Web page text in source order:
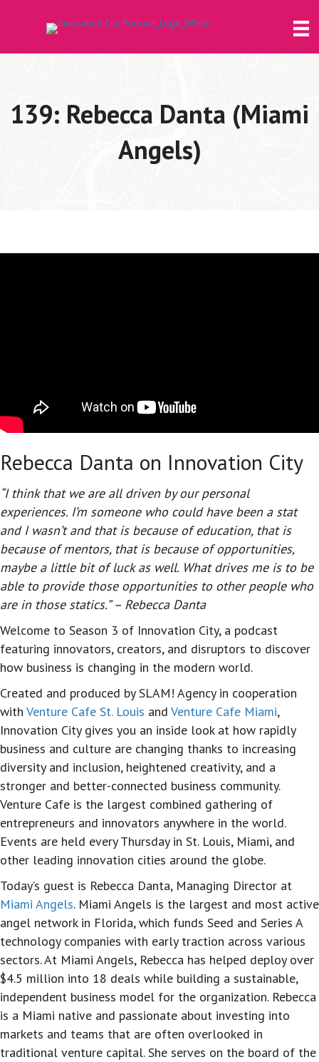
139: Rebecca Danta (Miami
Angels)
Rebecca Danta on Innovation City
“I think that we are all driven by our personal
experiences. I’m someone who could have been a stat
and I wasn’t and that is because of education, that is
because of mentors, that is because of opportunities,
maybe a little bit of luck as well. What drives me is to be
able to provide those opportunities to other people who
are in those statics.” – Rebecca Danta
Welcome to Season 3 of Innovation City, a podcast
featuring innovators, creators, and disruptors to discover
how business is changing in the modern world.
Created and produced by SLAM! Agency in cooperation
with Venture Cafe St. Louis and Venture Cafe Miami,
Innovation City gives you an inside look at how rapidly
business and culture are changing thanks to increasing
diversity and inclusion, heightened creativity, and a
stronger and better-connected business community.
Venture Cafe is the largest combined gathering of
entrepreneurs and innovators anywhere in the world.
Events are held every Thursday in St. Louis, Miami, and
other leading innovation cities around the globe.
Today’s guest is Rebecca Danta, Managing Director at
Miami Angels. Miami Angels is the largest and most active
angel network in Florida, which funds Seed and Series A
technology companies with early traction across various
sectors. At Miami Angels, Rebecca has helped deploy over
$4.5 million into 18 deals while building a sustainable,
independent business model for the organization. Rebecca
is a Miami native and passionate about investing into
markets and teams that are often overlooked in
traditional venture capital. She serves on the board of the